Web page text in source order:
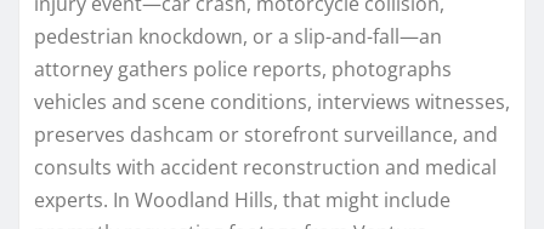
pedestrian knockdown, or a slip-and-fall—an
attorney gathers police reports, photographs
vehicles and scene conditions, interviews witnesses,
preserves dashcam or storefront surveillance, and
consults with accident reconstruction and medical
experts. In Woodland Hills, that might include